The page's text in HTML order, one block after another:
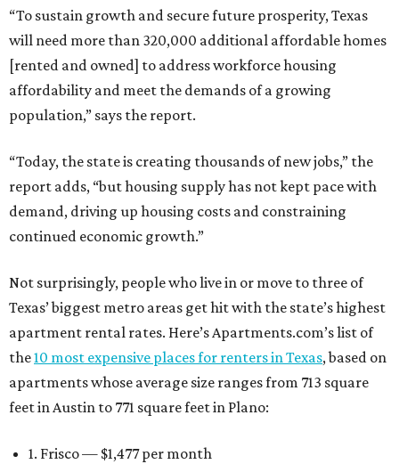
“To sustain growth and secure future prosperity, Texas
will need more than 320,000 additional affordable homes
[rented and owned] to address workforce housing
affordability and meet the demands of a growing
population,” says the report.
“Today, the state is creating thousands of new jobs,” the
report adds, “but housing supply has not kept pace with
demand, driving up housing costs and constraining
continued economic growth.”
Not surprisingly, people who live in or move to three of
Texas’ biggest metro areas get hit with the state’s highest
apartment rental rates. Here’s Apartments.com’s list of
the10 most expensive places for renters in Texas, based on
apartments whose average size ranges from 713 square
feet in Austin to 771 square feet in Plano:
1. Frisco — $1,477 per month